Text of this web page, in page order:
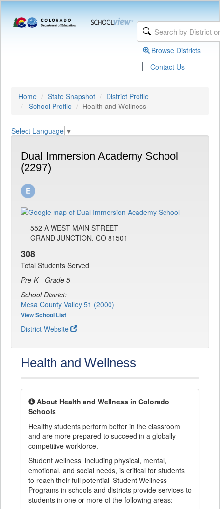
Browse Districts
| Contact Us
Home State Snapshot
District Profile
School Profile
Health and Wellness
Select Language ▼
Dual Immersion Academy School
(2297)
552 A WEST MAIN STREET
GRAND JUNCTION, CO 81501
308
Total Students Served
Pre-K - Grade 5
School District:
Mesa County Valley 51 (2000)
View School List
District Website
Health and Wellness
About Health and Wellness in Colorado
Schools
Healthy students perform better in the classroom
and are more prepared to succeed in a globally
competitive workforce.
Student wellness, including physical, mental,
emotional, and social needs, is critical for students
to reach their full potential. Student Wellness
Programs in schools and districts provide services to
students in one or more of the following areas: